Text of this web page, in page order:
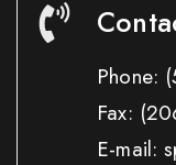
Phone:
Fax:
E-mail: